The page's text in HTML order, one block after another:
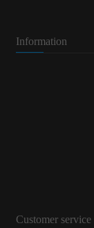
Information
Customer service